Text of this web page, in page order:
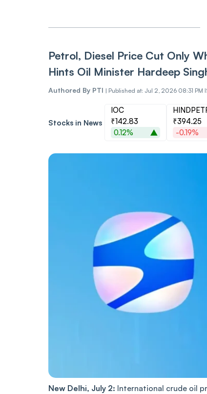
Petrol, Diesel Price Cut Only
Hints Oil Minister Hardeep
Authored By PTI | Published at: Jul 2, 2026 08:31 PM
Stocks in News
IOC
₹142.83
0.12%
₹394.25
-0.19%
New Delhi, July 2: International crude oil